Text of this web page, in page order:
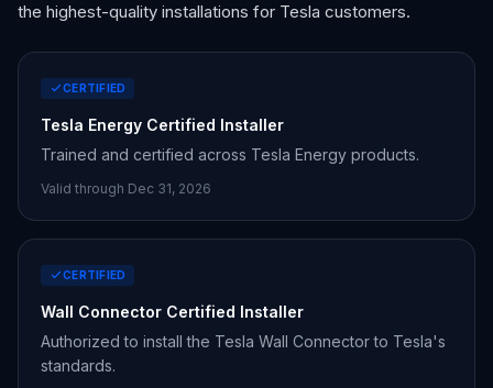
the highest-quality installations for Tesla customers.
CERTIFIED
Tesla Energy Certified Installer
Trained and certified across Tesla Energy products.
Valid through Dec 31, 2026
CERTIFIED
Wall Connector Certified Installer
Authorized to install the Tesla Wall Connector to Tesla's
standards.